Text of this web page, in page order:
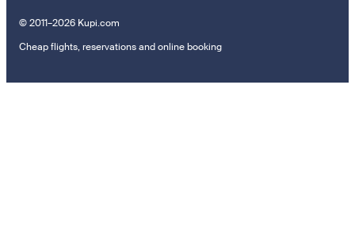
© 2011–2026 Kupi.com
Cheap flights, reservations and online booking